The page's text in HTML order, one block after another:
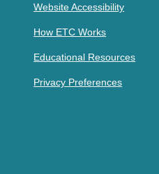
Website Accessibility
How ETC Works
Educational Resources
Privacy Preferences